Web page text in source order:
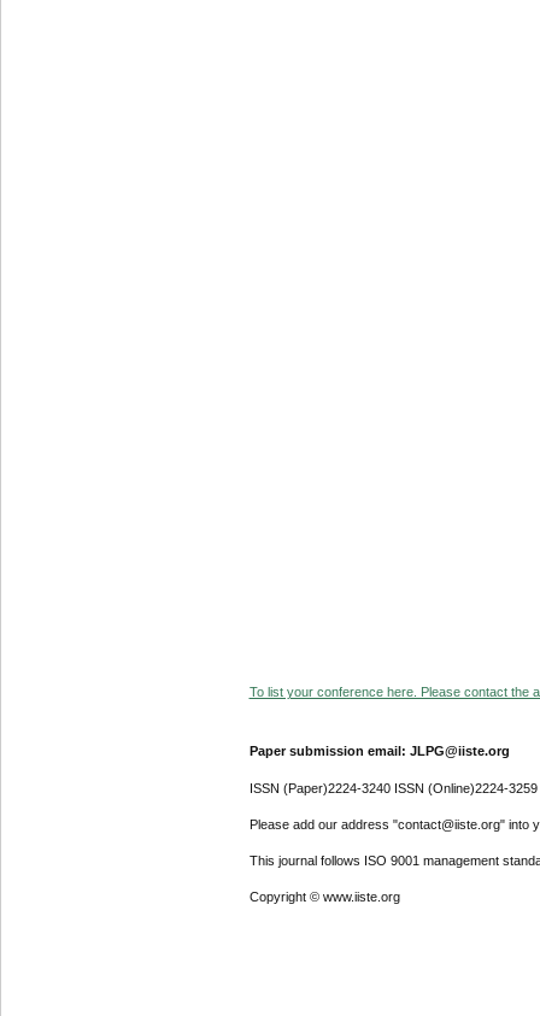
To list your conference here. Please contact the
Paper submission email: JLPG@iiste.org
ISSN (Paper)2224-3240 ISSN (Online)2224-3259
Please add our address "contact@iiste.org" into
This journal follows ISO 9001 management
Copyright © www.iiste.org